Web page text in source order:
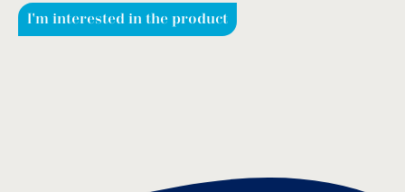
I'm interested in the product